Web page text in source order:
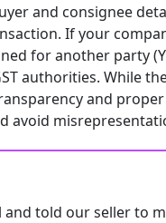
and consignee
If your
for another party
authorities. While
and proper
avoid
and told our seller to